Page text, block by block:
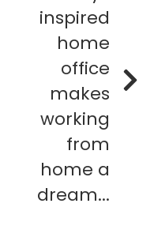
inspired
home
office
makes
working
from
home a
dream...